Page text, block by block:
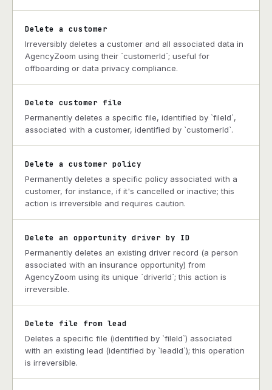
Delete a customer
Irreversibly deletes a customer and all associated data in
AgencyZoom using their `customerId`; useful for
offboarding or data privacy compliance.
Delete customer file
Permanently deletes a specific file, identified by `fileId`,
associated with a customer, identified by `customerId`.
Delete a customer policy
Permanently deletes a specific policy associated with a
customer, for instance, if it's cancelled or inactive; this
action is irreversible and requires caution.
Delete an opportunity driver by ID
Permanently deletes an existing driver record (a person
associated with an insurance opportunity) from
AgencyZoom using its unique `driverId`; this action is
irreversible.
Delete file from lead
Deletes a specific file (identified by `fileId`) associated
with an existing lead (identified by `leadId`); this operation
is irreversible.